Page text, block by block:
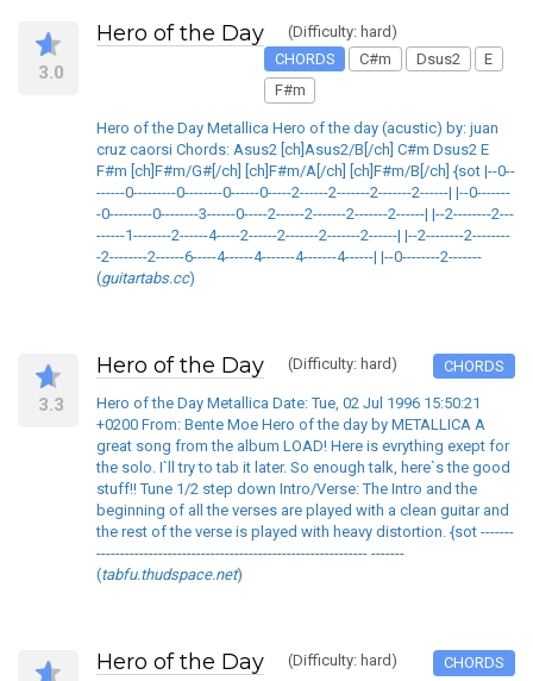
3.0
Hero of the Day
(Difficulty: hard)
CHORDS
C#m Dsus2
E
F#m
Hero of the Day Metallica Hero of the day (acustic) by: juan
cruz caorsi Chords: Asus2 [ch]Asus2/B[/ch] C#m Dsus2 E
F#m [ch]F#m/G#[/ch] [ch]F#m/A[/ch] [ch]F#m/B[/ch] {sot |--0--
------0---------0--------0------0-----2------2-------2-------2------| |--0-------
-0---------0--------3------0-----2------2-------2-------2------| |--2--------2---
------1--------2------4-----2------2-------2-------2------| |--2--------2--------
-2--------2------6-----4------4-------4-------4------| |--0--------2-------
(guitartabs.cc)
3.3
Hero of the Day (Difficulty: hard) CHORDS
Hero of the Day Metallica Date: Tue, 02 Jul 1996 15:50:21
+0200 From: Bente Moe Hero of the day by METALLICA A
great song from the album LOAD! Here is evrything exept for
the solo. I`ll try to tab it later. So enough talk, here`s the good
stuff!! Tune 1/2 step down Intro/Verse: The Intro and the
beginning of all the verses are played with a clean guitar and
the rest of the verse is played with heavy distortion. {sot -------
--------------------------------------------------------- -------
(tabfu.thudspace.net)
Hero of the Day (Difficulty: hard) CHORDS